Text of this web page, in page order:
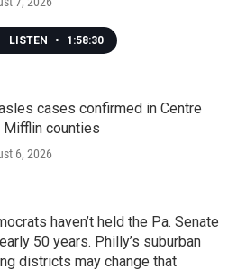
LISTEN • 1:58:30
cases confirmed in Centre
Mifflin counties
6, 2026
haven’t held the Pa. Senate
50 years. Philly’s suburban
districts may change that